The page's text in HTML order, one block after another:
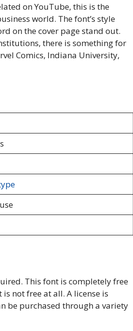
on YouTube, this is the
world. The font’s style
on the cover page stand out.
there is something for
Comics, Indiana University,
use
This font is completely free
not free at all. A license is
be purchased through a variety